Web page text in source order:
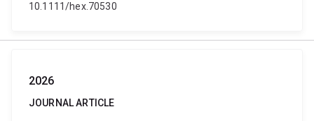
10.1111/hex.70530
2026
JOURNAL ARTICLE